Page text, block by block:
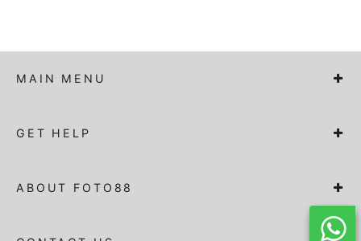
MAIN MENU
GET HELP
ABOUT FOTO88